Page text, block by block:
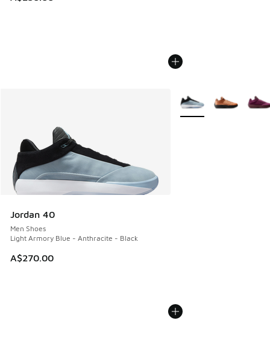
Jordan 40
Men Shoes
Light Armory Blue - Anthracite - Black
A$270.00
More Colors Available